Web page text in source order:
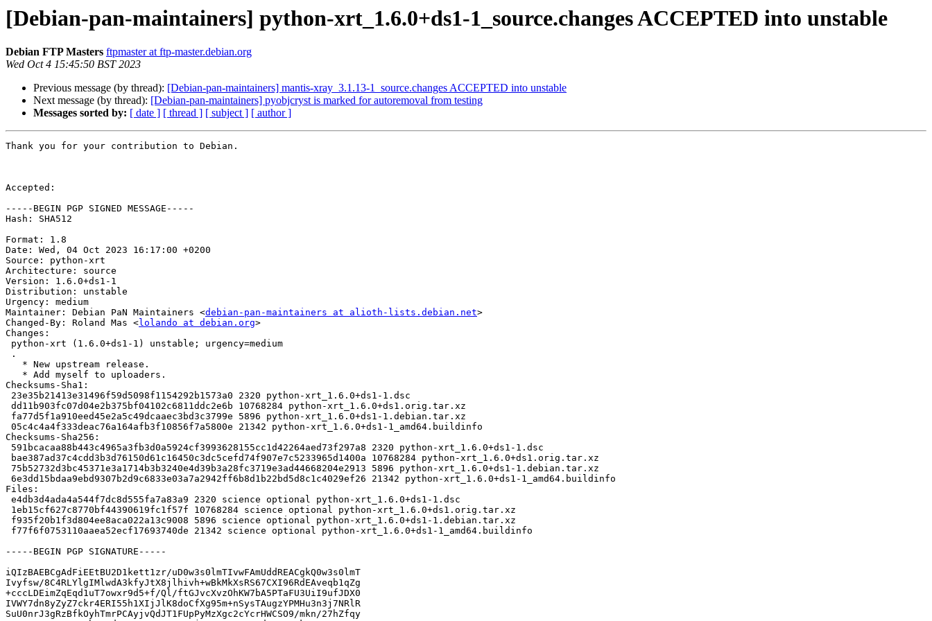
[Debian-pan-maintainers] python-xrt_1.6.0+ds1-1_source.changes ACCEPTED into unstable
Debian FTP Masters ftpmaster at ftp-master.debian.org
Wed Oct 4 15:45:50 BST 2023
Previous message (by thread): [Debian-pan-maintainers] mantis-xray_3.1.13-1_source.changes ACCEPTED into unstable
Next message (by thread): [Debian-pan-maintainers] pyobjcryst is marked for autoremoval from testing
Messages sorted by: [ date ] [ thread ] [ subject ] [ author ]
Thank you for your contribution to Debian.
Accepted:
-----BEGIN PGP SIGNED MESSAGE-----
Hash: SHA512
Format: 1.8
Date: Wed, 04 Oct 2023 16:17:00 +0200
Source: python-xrt
Architecture: source
Version: 1.6.0+ds1-1
Distribution: unstable
Urgency: medium
Maintainer: Debian PaN Maintainers <debian-pan-maintainers at alioth-lists.debian.net>
Changed-By: Roland Mas <lolando at debian.org>
Changes:
Checksums-Sha1:
Checksums-Sha256:
Files:
-----BEGIN PGP SIGNATURE-----
iQIzBAEBCgAdFiEEtBU2D1kett1zr/uD0w3s0lmTIvwFAmUddREACgkQ0w3s0lmT
Ivyfsw/8C4RLYlgIMlwdA3kfyJtX8jlhivh+wBkMkXsRS67CXI96RdEAveqb1qZg
+cccLDEimZqEqd1uT7owxr9d5+f/Ql/ftGJvcXvzOhKW7bA5PTaFU3UiI9ufJDX0
IVWY7dn8yZyZ7ckr4ERI55h1XIjJlK8doCfXg95m+nSysTAugzYPMHu3n3j7NRlR
SuU0nrJ3gRzBfkOyhTmrPCAyjvQdJT1FUpPyMzXgc2cYcrHWCSO9/mkn/27hZfqy